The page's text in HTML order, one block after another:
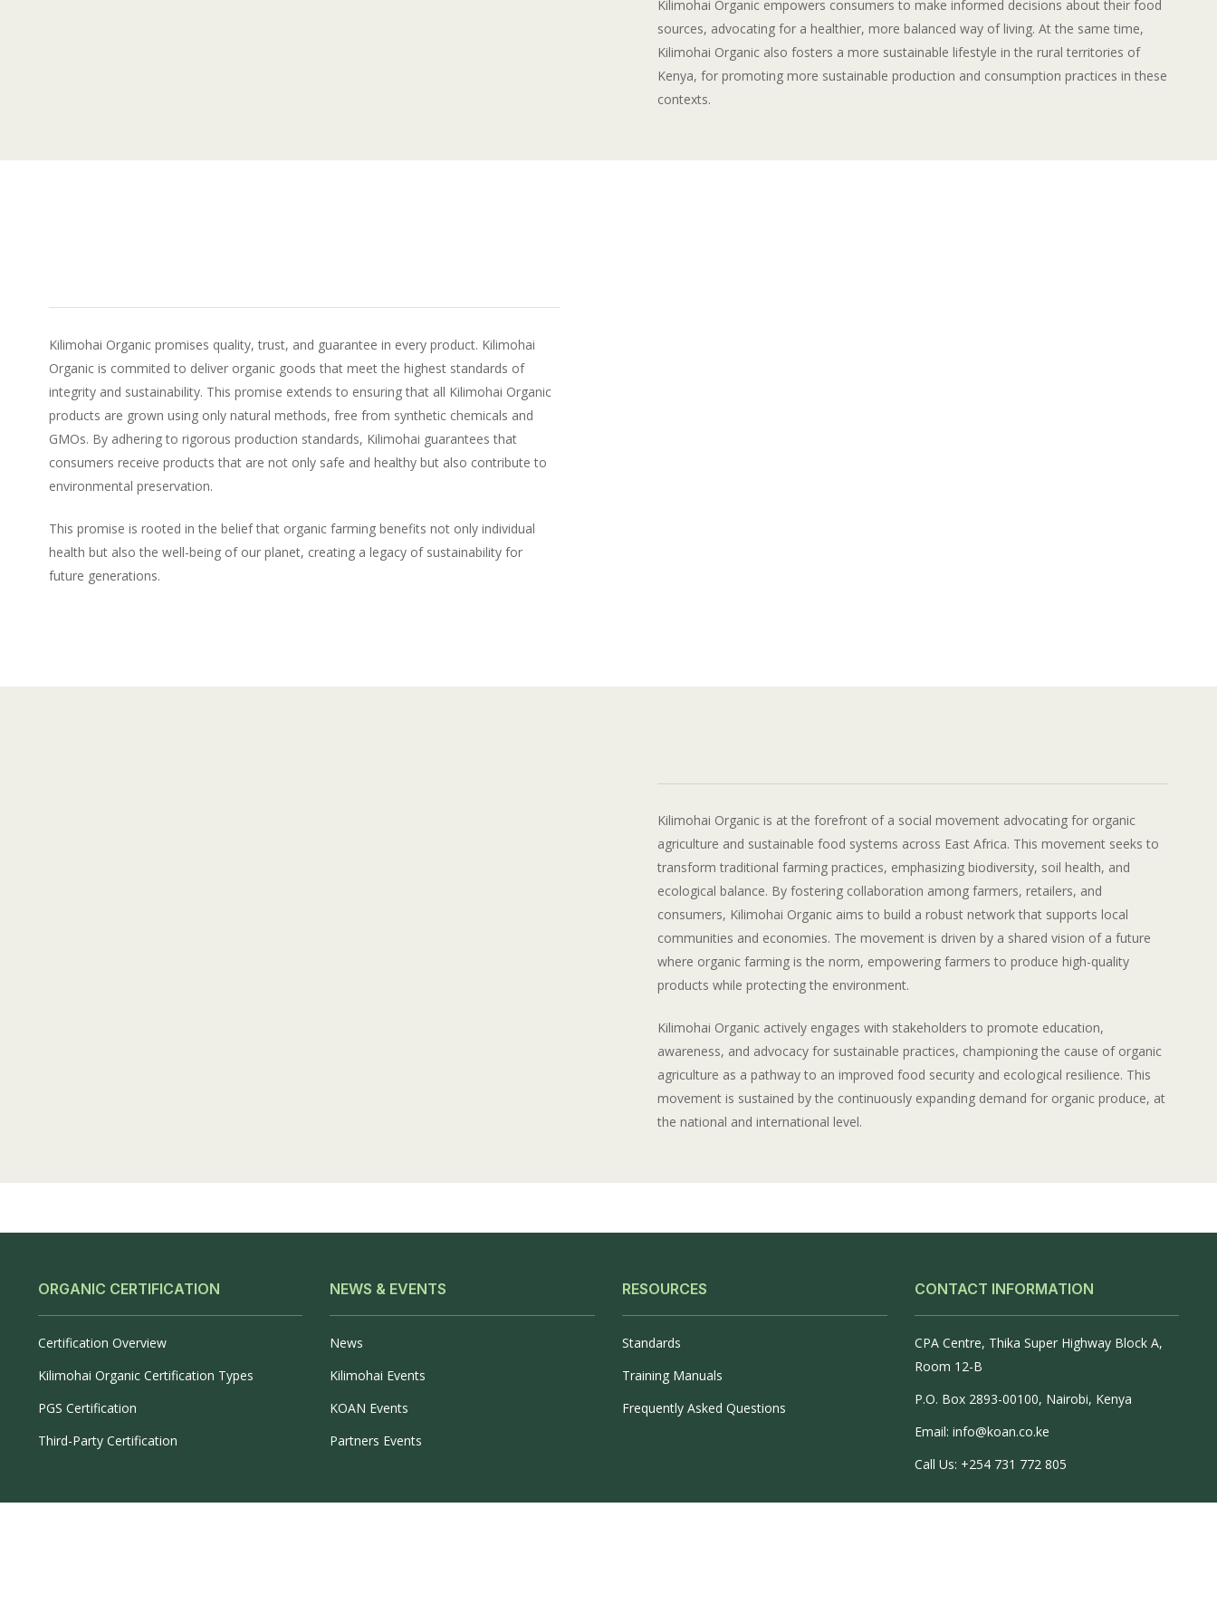
Kilimohai Organic empowers consumers to make informed decisions about their food
sources, advocating for a healthier, more balanced way of living. At the same time,
Kilimohai Organic also fosters a more sustainable lifestyle in the rural territories of
Kenya, for promoting more sustainable production and consumption practices in these
contexts.
Kilimohai Organic promises quality, trust, and guarantee in every product. Kilimohai
Organic is commited to deliver organic goods that meet the highest standards of
integrity and sustainability. This promise extends to ensuring that all Kilimohai Organic
products are grown using only natural methods, free from synthetic chemicals and
GMOs. By adhering to rigorous production standards, Kilimohai guarantees that
consumers receive products that are not only safe and healthy but also contribute to
environmental preservation.
This promise is rooted in the belief that organic farming benefits not only individual
health but also the well-being of our planet, creating a legacy of sustainability for
future generations.
Kilimohai Organic is at the forefront of a social movement advocating for organic
agriculture and sustainable food systems across East Africa. This movement seeks to
transform traditional farming practices, emphasizing biodiversity, soil health, and
ecological balance. By fostering collaboration among farmers, retailers, and
consumers, Kilimohai Organic aims to build a robust network that supports local
communities and economies. The movement is driven by a shared vision of a future
where organic farming is the norm, empowering farmers to produce high-quality
products while protecting the environment.
Kilimohai Organic actively engages with stakeholders to promote education,
awareness, and advocacy for sustainable practices, championing the cause of organic
agriculture as a pathway to an improved food security and ecological resilience. This
movement is sustained by the continuously expanding demand for organic produce, at
the national and international level.
ORGANIC CERTIFICATION
Certification Overview
Kilimohai Organic Certification Types
PGS Certification
Third-Party Certification
NEWS & EVENTS
News
Kilimohai Events
KOAN Events
Partners Events
RESOURCES
Standards
Training Manuals
Frequently Asked Questions
CONTACT INFORMATION
CPA Centre, Thika Super Highway Block A,
Room 12-B
P.O. Box 2893-00100, Nairobi, Kenya
Email: info@koan.co.ke
Call Us: +254 731 772 805